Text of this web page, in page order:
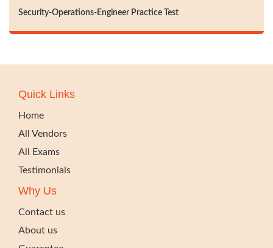
Security-Operations-Engineer Practice Test
Quick Links
Home
All Vendors
All Exams
Testimonials
Why Us
Contact us
About us